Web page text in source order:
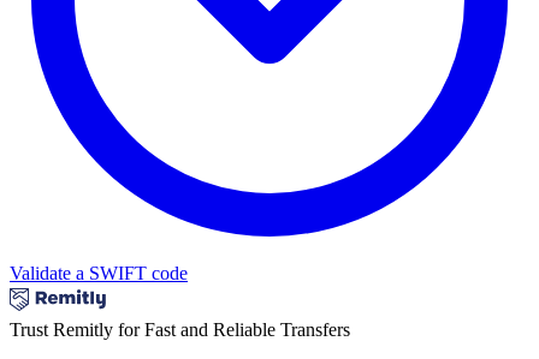
Validate a SWIFT code
Trust Remitly for Fast and Reliable Transfers